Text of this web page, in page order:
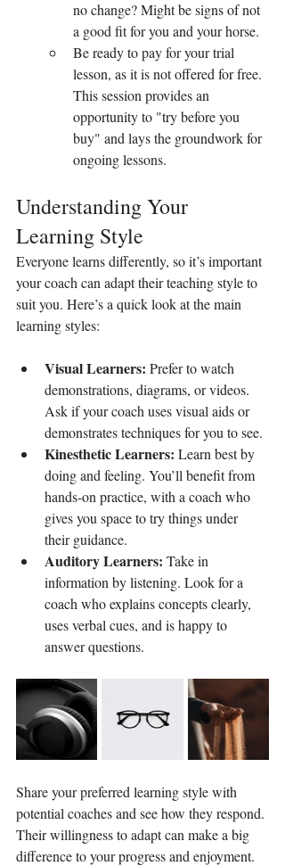
no change? Might be signs of not
a good fit for you and your horse.
Be ready to pay for your trial
lesson, as it is not offered for free.
This session provides an
opportunity to "try before you
buy" and lays the groundwork for
ongoing lessons.
Understanding Your
Learning Style
Everyone learns differently, so it’s important
your coach can adapt their teaching style to
suit you. Here’s a quick look at the main
learning styles:
Visual Learners: Prefer to watch
demonstrations, diagrams, or videos.
Ask if your coach uses visual aids or
demonstrates techniques for you to see.
Kinesthetic Learners: Learn best by
doing and feeling. You’ll benefit from
hands-on practice, with a coach who
gives you space to try things under
their guidance.
Auditory Learners: Take in
information by listening. Look for a
coach who explains concepts clearly,
uses verbal cues, and is happy to
answer questions.
Share your preferred learning style with
potential coaches and see how they respond.
Their willingness to adapt can make a big
difference to your progress and enjoyment.